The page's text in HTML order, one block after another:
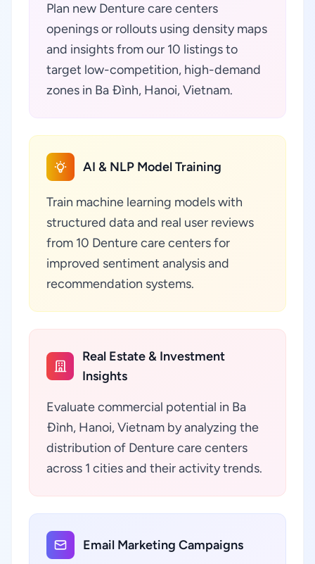
Plan new Denture care centers
openings or rollouts using density maps
and insights from our 10 listings to
target low-competition, high-demand
zones in Ba Đình, Hanoi, Vietnam.
AI & NLP Model Training
Train machine learning models with
structured data and real user reviews
from 10 Denture care centers for
improved sentiment analysis and
recommendation systems.
Real Estate & Investment
Insights
Evaluate commercial potential in Ba
Đình, Hanoi, Vietnam by analyzing the
distribution of Denture care centers
across 1 cities and their activity trends.
Email Marketing Campaigns